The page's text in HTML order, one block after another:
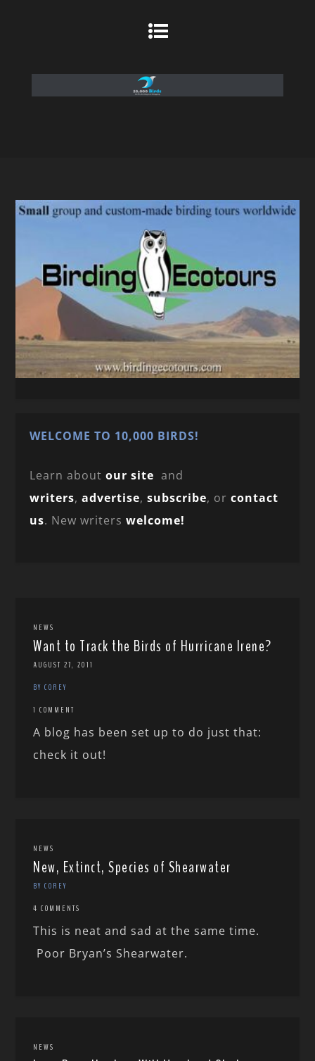
WELCOME TO 10,000 BIRDS!
Learn aboutour site and
writers,advertise,subscribe, orcontact
us. New writerswelcome!
NEWS
Want to Track the Birds of Hurricane Irene?
AUGUST 27, 2011
BY COREY
1 COMMENT
A blog has been set up to do just that:
check it out!
NEWS
New, Extinct, Species of Shearwater
BY COREY
4 COMMENTS
This is neat and sad at the same time.
Poor Bryan’s Shearwater.
NEWS